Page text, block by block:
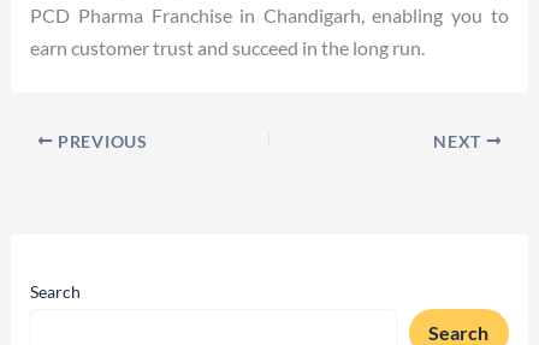
PCD Pharma Franchise in Chandigarh, enabling you to
earn customer trust and succeed in the long run.
PREVIOUS NEXT
Search
Search